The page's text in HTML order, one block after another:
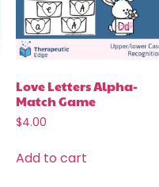
Love Letters Alpha-
Match Game
$4.00
Add to cart